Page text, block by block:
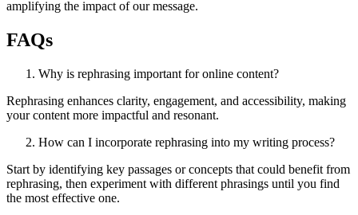
amplifying the impact of our message.
FAQs
Why is rephrasing important for online content?
Rephrasing enhances clarity, engagement, and accessibility, making
your content more impactful and resonant.
How can I incorporate rephrasing into my writing process?
Start by identifying key passages or concepts that could benefit from
rephrasing, then experiment with different phrasings until you find
the most effective one.